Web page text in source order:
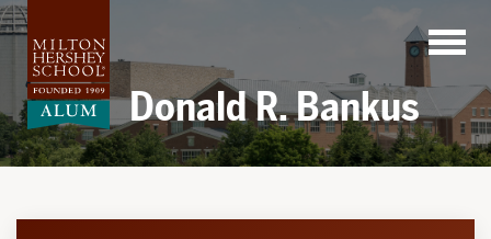
Skip
to
content
Donald R. Bankus